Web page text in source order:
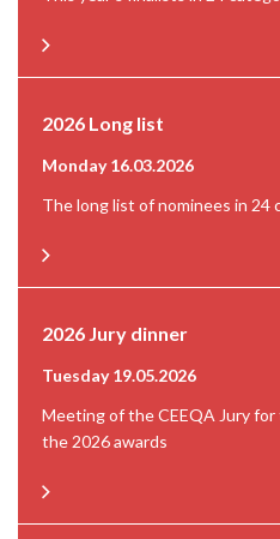
2026 Long list
Monday 16.03.2026
The long list of nominees in 24
2026 Jury dinner
Tuesday 19.05.2026
Meeting of the CEEQA Jury
the 2026 awards